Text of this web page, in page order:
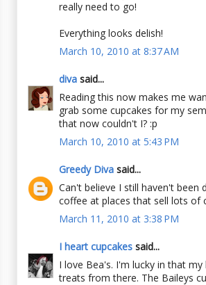
really need to go!
Everything looks delish!
March 10, 2010 at 8:37 AM
diva said...
Reading this now makes me
grab some cupcakes for my
that now couldn't I? :p
March 10, 2010 at 5:43 PM
Greedy Diva said...
Can't believe I still haven't been
coffee at places that sell lots of
March 11, 2010 at 3:38 PM
I heart cupcakes said...
I love Bea's. I'm lucky in that
treats from there. The Baileys